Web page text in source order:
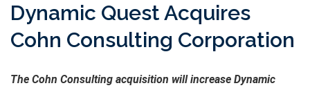
Dynamic Quest Acquires
Cohn Consulting Corporation
The Cohn Consulting acquisition will increase Dynamic